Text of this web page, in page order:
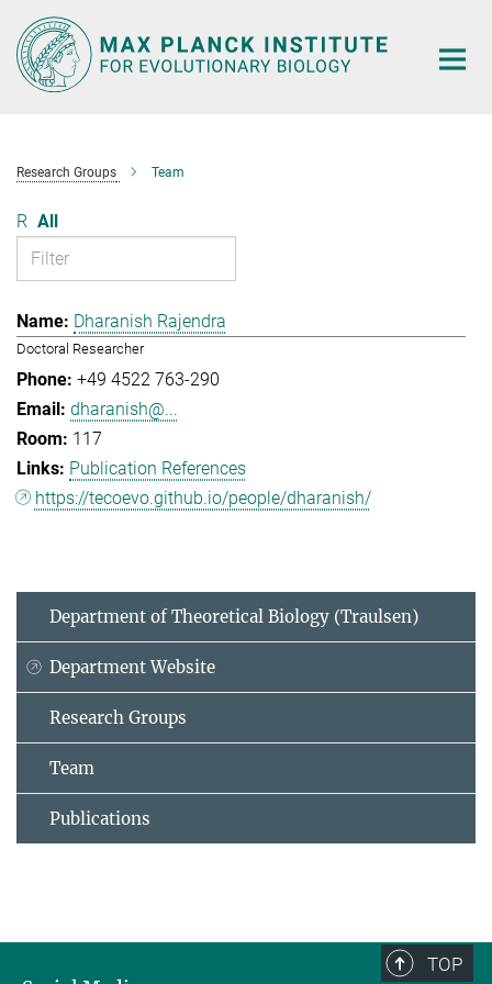
Main-
Content
Research Groups Team
R All
Dharanish Rajendra
Doctoral Researcher
+49 4522 763-290
dharanish@...
117
Publication References
https://tecoevo.github.io/people/dharanish/
Department of Theoretical Biology (Traulsen)
Department Website
Research Groups
Team
Publications
TOP